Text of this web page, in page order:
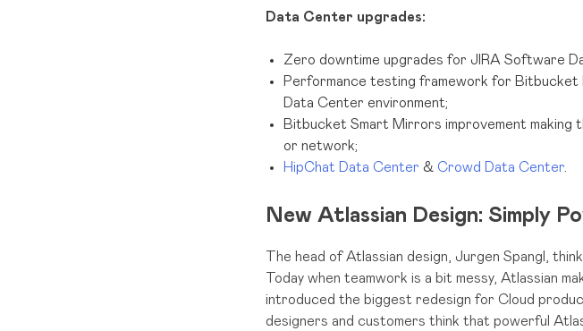
Data Center upgrades:
Zero downtime upgrades for JIRA Software
Performance testing framework for
Data Center environment;
Bitbucket Smart Mirrors improvement
or network;
HipChat Data Center & Crowd Data Center
New Atlassian Design: Simply
The head of Atlassian design, Jurgen Spangl,
Today when teamwork is a bit messy, Atlassian
introduced the biggest redesign for Cloud
designers and customers think that powerful